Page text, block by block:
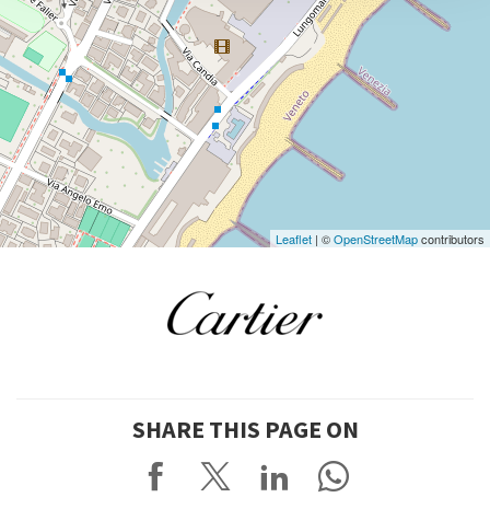
DISCOVER THE VENUE
Leaflet | ©OpenStreetMapcontributors
SHARE THIS PAGE ON